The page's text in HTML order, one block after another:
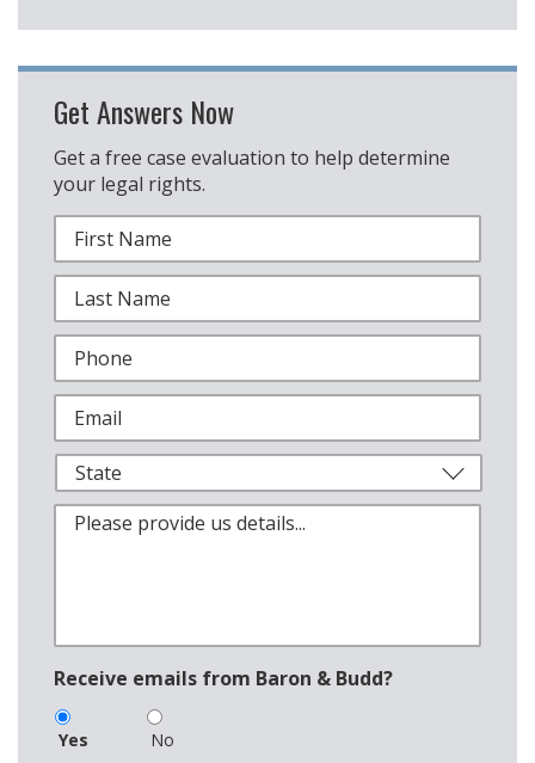
Get Answers Now
Get a free case evaluation to help determine
your legal rights.
Receive emails from Baron & Budd?
Yes No